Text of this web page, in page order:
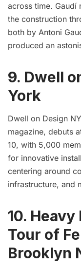
across time. Gaudí
the construction
both by Antoni
produced an
9. Dwell
York
Dwell on Design NY
magazine, debuts
10, with 5,000
for innovative
centering around
infrastructure, and
10.
Tour of
Brooklyn